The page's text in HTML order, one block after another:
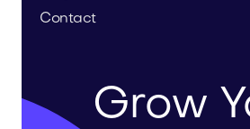
Contact
Grow